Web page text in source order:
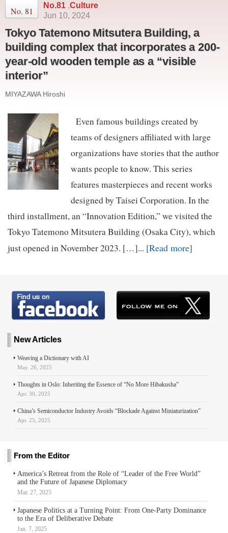
No. 81
No.81 ,Culture
Jun 10, 2024
Tokyo Tatemono Mitsutera Building, a
building complex that incorporates a 200-
year-old wooden temple as a “visible
interior”
MIYAZAWA Hiroshi
Even famous buildings created by
teams of designers affiliated with large
organizations have stories that the author
wants people to know. This series
features masterpieces and recent works
designed by Taisei Corporation. In the
third installment, an “Innovation Edition,” we visited the
Tokyo Tatemono Mitsutera Building (Osaka City), which
just opened in November 2023. […]... [Read more]
New Articles
Weaving a Dictionary with AI
May. 26, 2025
Thoughts in Oslo: Inheriting the Essence of “No More Hibakusha”
Apr. 30, 2025
China’s Semiconductor Industry Avoids “Blockade Against Miniaturization”
Apr. 25, 2025
From the Editor
America’s Retreat from the Role of “Leader of the Free World”
and the Future of Japanese Diplomacy
Mar. 27, 2025
Japanese Politics at a Turning Point: From One-Party Dominance
to the Era of Deliberative Debate
Jan. 7, 2025